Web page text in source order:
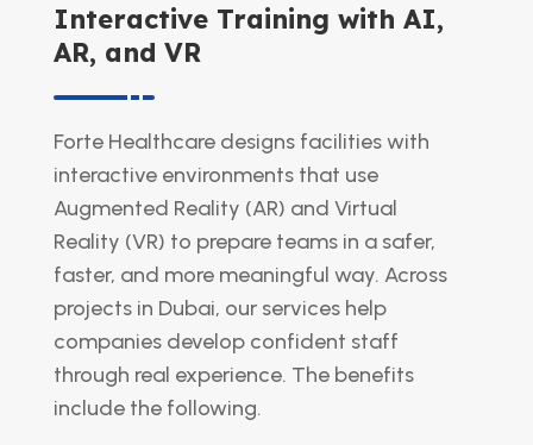
Interactive Training with AI,
AR, and VR
Forte Healthcare designs facilities with
interactive environments that use
Augmented Reality (AR) and Virtual
Reality (VR) to prepare teams in a safer,
faster, and more meaningful way. Across
projects in Dubai, our services help
companies develop confident staff
through real experience. The benefits
include the following.